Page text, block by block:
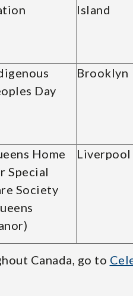
Island
Day
Brooklyn
Home
Special
Society
Liverpool
Canada, go to